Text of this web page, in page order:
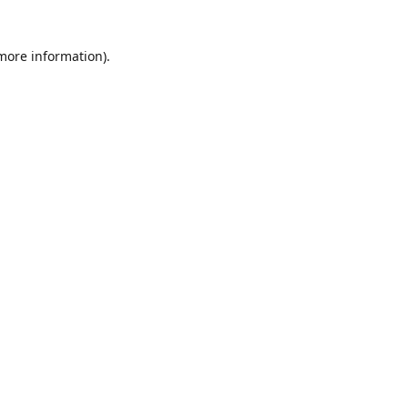
information).